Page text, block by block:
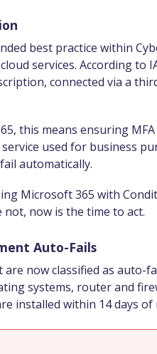
best practice within
services. According to
connected via a
this means ensuring
used for business
automatically.
Microsoft 365 with
not, now is the time to act.
Auto-Fails
now classified as auto-
systems, router and
installed within 14 days of